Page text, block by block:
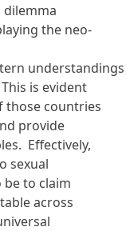
the neo-
understandings
is evident
those countries
provide
Effectively,
sexual
to claim
across